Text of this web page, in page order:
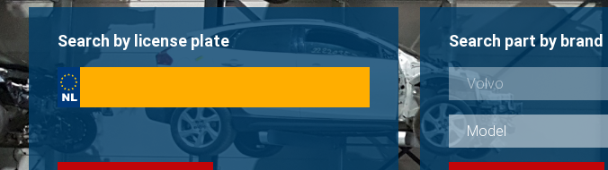
Search by license plate Search part by brand